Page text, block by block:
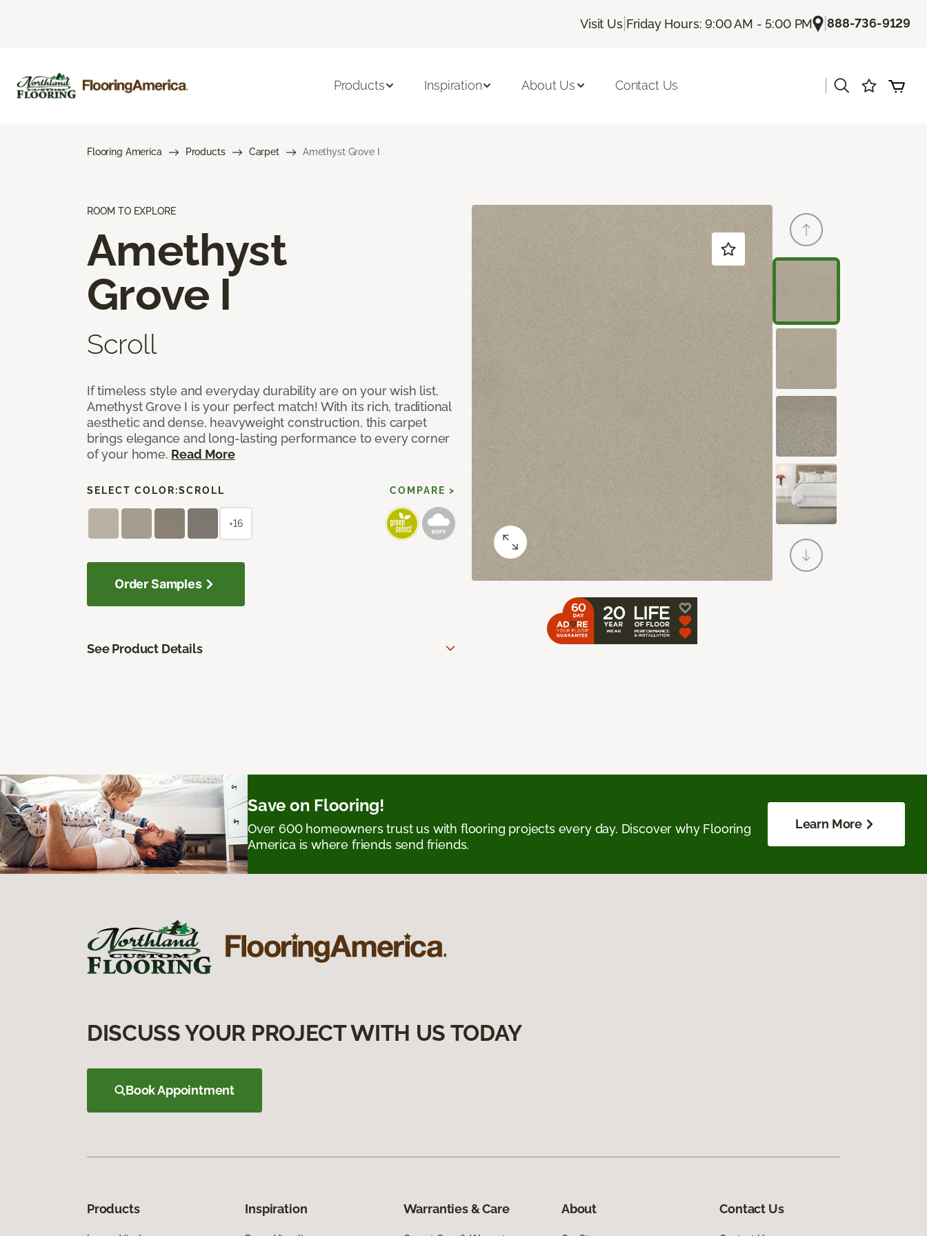
Visit Us| Friday Hours: 9:00 AM - 5:00 PM |888-736-9129
Products Inspiration About Us Contact Us
Flooring America Products Carpet Amethyst Grove I
ROOM TO EXPLORE
Amethyst
Grove I
Scroll
If timeless style and everyday durability are on your wish list,
Amethyst Grove I is your perfect match! With its rich, traditional
aesthetic and dense, heavyweight construction, this carpet
brings elegance and long-lasting performance to every corner
of your home. Read More
SELECT COLOR:SCROLL COMPARE >
+16
Order Samples
See Product Details
Save on Flooring!
Over 600 homeowners trust us with flooring projects every day. Discover why Flooring
America is where friends send friends.
Learn More
DISCUSS YOUR PROJECT WITH US TODAY
Book Appointment
Products Inspiration Warranties & Care About Contact Us